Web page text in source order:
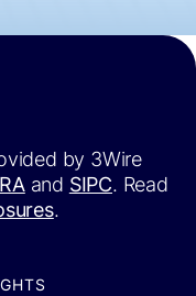
by 3Wire
and SIPC. Read
.